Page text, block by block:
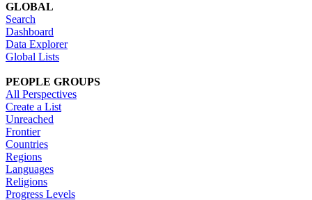
GLOBAL
Search
Dashboard
Data Explorer
Global Lists
PEOPLE GROUPS
All Perspectives
Create a List
Unreached
Frontier
Countries
Regions
Languages
Religions
Progress Levels